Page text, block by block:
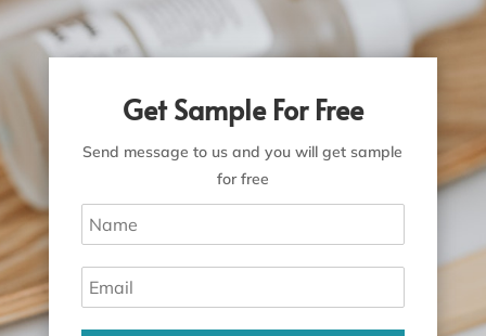
Get Sample For Free
Send message to us and you will get sample
for free